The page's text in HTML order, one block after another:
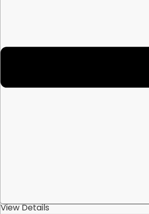
View Details